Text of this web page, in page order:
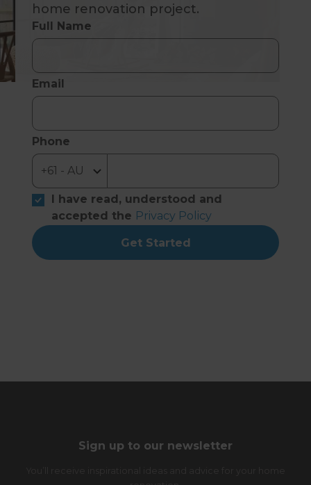
home renovation project.
Full Name
Email
Phone
I have read, understood and
accepted the Privacy Policy
Get Started
Sign up to our newsletter